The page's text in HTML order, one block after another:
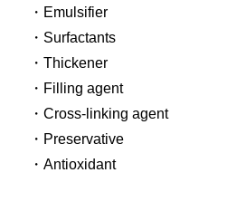
Emulsifier
Surfactants
Thickener
Filling agent
Cross-linking agent
Preservative
Antioxidant